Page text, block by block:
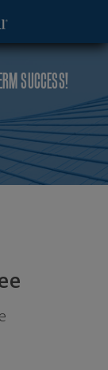
SUCCESS!
-